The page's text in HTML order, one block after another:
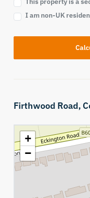
I am non-UK
Firthwood Road,
+
−